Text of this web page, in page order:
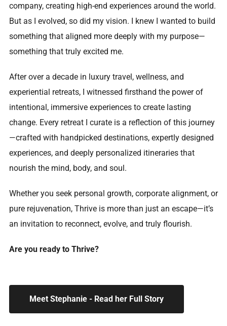
company, creating high-end experiences around the world.
But as I evolved, so did my vision. I knew I wanted to build
something that aligned more deeply with my purpose—
something that truly excited me.
After over a decade in luxury travel, wellness, and
experiential retreats, I witnessed firsthand the power of
intentional, immersive experiences to create lasting
change. Every retreat I curate is a reflection of this journey
—crafted with handpicked destinations, expertly designed
experiences, and deeply personalized itineraries that
nourish the mind, body, and soul.
Whether you seek personal growth, corporate alignment, or
pure rejuvenation, Thrive is more than just an escape—it’s
an invitation to reconnect, evolve, and truly flourish.
Are you ready to Thrive?
Meet Stephanie - Read her Full Story